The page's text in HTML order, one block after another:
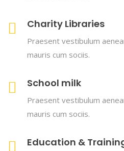
Charity Libraries
Praesent vestibulum
mauris cum sociis.
School milk
Praesent vestibulum
mauris cum sociis.
Education &